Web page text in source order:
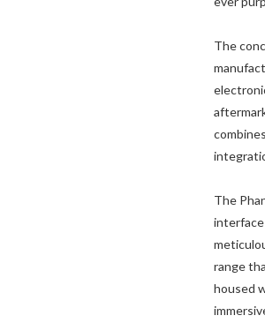
The
The
range
housed